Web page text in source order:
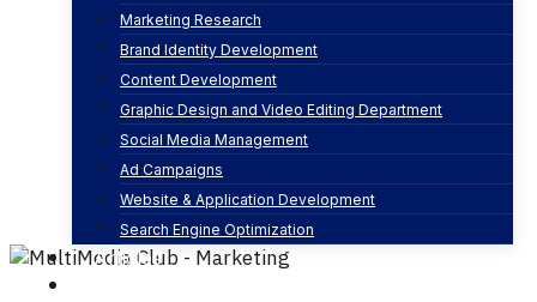
Marketing Research
Brand Identity Development
Content Development
Graphic Design and Video Editing Department
Social Media Management
Ad Campaigns
Website & Application Development
Search Engine Optimization
Articles
Planning and Strategy
ByMultiMedia ClubWeb development
0 Comments